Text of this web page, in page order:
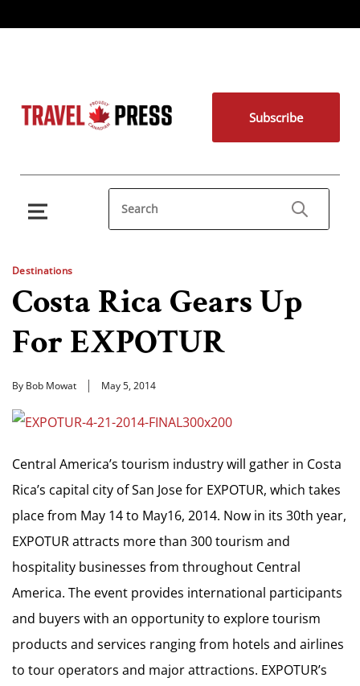
Subscribe
Destinations
Costa Rica Gears Up
For EXPOTUR
By Bob Mowat May 5, 2014
Central America’s tourism industry will gather in Costa
Rica’s capital city of San Jose for EXPOTUR, which takes
place from May 14 to May16, 2014. Now in its 30th year,
EXPOTUR attracts more than 300 tourism and
hospitality businesses from throughout Central
America. The event provides international participants
and buyers with an opportunity to explore tourism
products and services ranging from hotels and airlines
to tour operators and major attractions. EXPOTUR’s